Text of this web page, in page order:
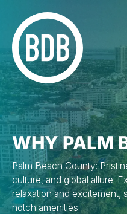
WHY PALM
Palm Beach County:
culture, and global allure.
relaxation and excitement,
notch amenities.